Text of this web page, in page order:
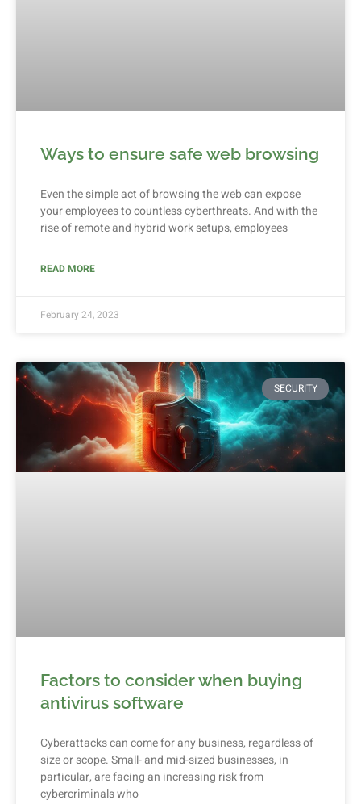
Ways to ensure safe web browsing
Even the simple act of browsing the web can expose
your employees to countless cyberthreats. And with the
rise of remote and hybrid work setups, employees
READ MORE
February 24, 2023
SECURITY
Factors to consider when buying
antivirus software
Cyberattacks can come for any business, regardless of
size or scope. Small- and mid-sized businesses, in
particular, are facing an increasing risk from
cybercriminals who